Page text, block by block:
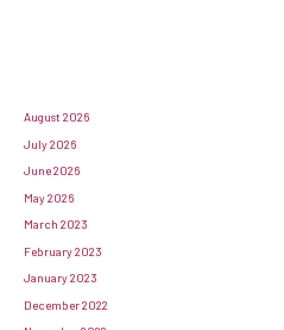
August 2026
July 2026
June 2026
May 2026
March 2023
February 2023
January 2023
December 2022